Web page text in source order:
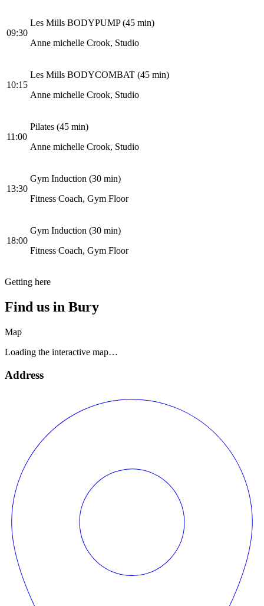
09:30
Les Mills BODYPUMP (45 min)
Anne michelle Crook, Studio
10:15
Les Mills BODYCOMBAT (45 min)
Anne michelle Crook, Studio
11:00
Pilates (45 min)
Anne michelle Crook, Studio
13:30
Gym Induction (30 min)
Fitness Coach, Gym Floor
18:00
Gym Induction (30 min)
Fitness Coach, Gym Floor
Getting here
Find us in Bury
Map
Loading the interactive map…
Address